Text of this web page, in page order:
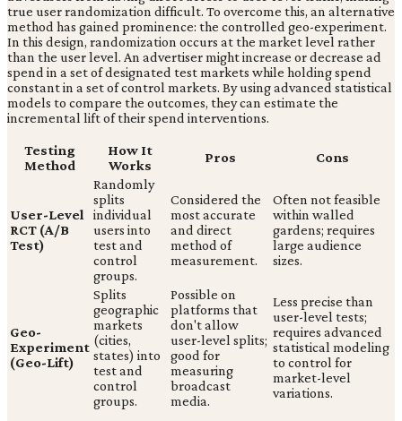
true user randomization difficult. To overcome this, an alternative
method has gained prominence: the controlled geo-experiment.
In this design, randomization occurs at the market level rather
than the user level. An advertiser might increase or decrease ad
spend in a set of designated test markets while holding spend
constant in a set of control markets. By using advanced statistical
models to compare the outcomes, they can estimate the
incremental lift of their spend interventions.
Testing
Method
How It
Works
Pros Cons
User-Level
RCT (A/B
Test)
Randomly
splits
individual
users into
test and
control
groups.
Considered the
most accurate
and direct
method of
measurement.
Often not feasible
within walled
gardens; requires
large audience
sizes.
Geo-
Experiment
(Geo-Lift)
Splits
geographic
markets
(cities,
states) into
test and
control
groups.
Possible on
platforms that
don't allow
user-level splits;
good for
measuring
broadcast
media.
Less precise than
user-level tests;
requires advanced
statistical modeling
to control for
market-level
variations.